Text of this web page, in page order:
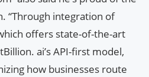
“Through integration of
offers state-of-the-art
ai’s API-first model,
how businesses route